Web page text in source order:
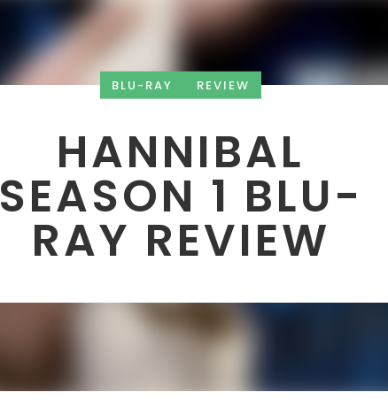
BLU-RAY REVIEW
HANNIBAL
SEASON 1 BLU-
RAY REVIEW